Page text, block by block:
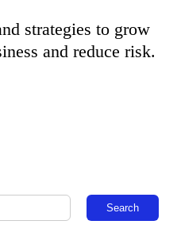
strategies to grow
and reduce risk.
Search